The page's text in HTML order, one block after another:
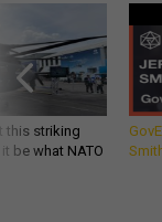
this striking
be what NATO